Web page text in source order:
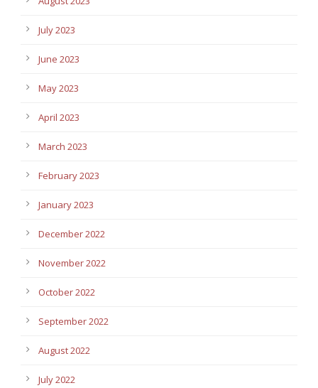
July 2023
June 2023
May 2023
April 2023
March 2023
February 2023
January 2023
December 2022
November 2022
October 2022
September 2022
August 2022
July 2022